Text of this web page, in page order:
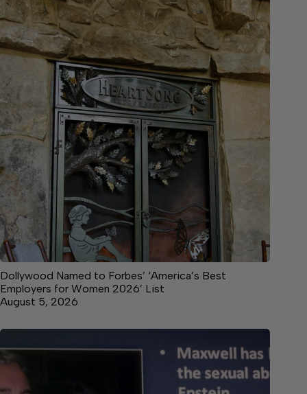
Dollywood Named to Forbes’ ‘America’s Best
Employers for Women 2026’ List
August 5, 2026